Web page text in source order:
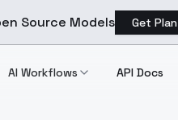
Source Models Get Plan
AI Workflows API Docs